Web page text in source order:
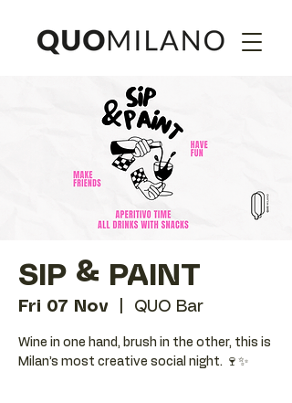
SIP & PAINT
Fri 07 Nov QUO Bar
Wine in one hand, brush in the other, this is
Milan’s most creative social night. 🍷✨